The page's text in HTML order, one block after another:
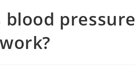
blood pressure